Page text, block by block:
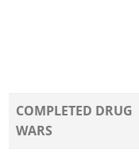
COMPLETED DRUG
WARS